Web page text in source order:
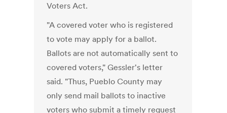
Voters Act.
"A covered voter who is registered
to vote may apply for a ballot.
Ballots are not automatically sent to
covered voters," Gessler's letter
said. "Thus, Pueblo County may
only send mail ballots to inactive
voters who submit a timely request